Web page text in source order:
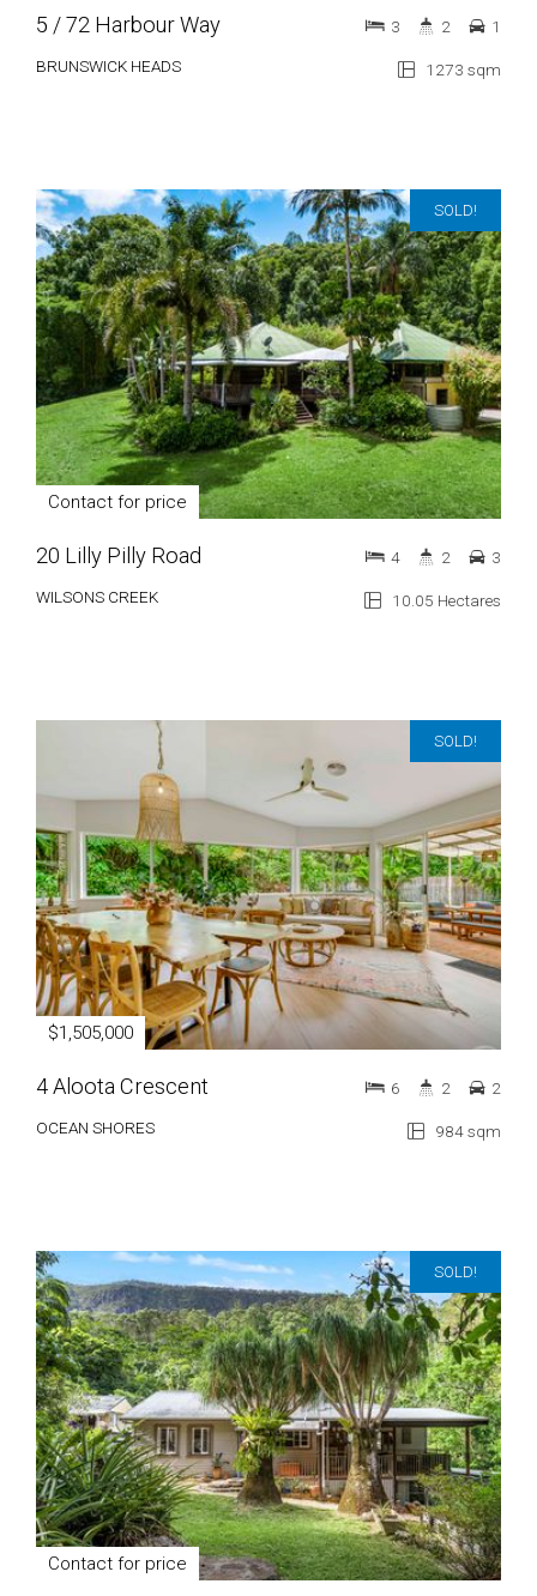
5 / 72 Harbour Way
BRUNSWICK HEADS 1273 sqm
3 2 1
SOLD!
Contact for price
20 Lilly Pilly Road
WILSONS CREEK 10.05 Hectares
4 2 3
SOLD!
$1,505,000
4 Aloota Crescent
OCEAN SHORES 984 sqm
6 2 2
SOLD!
Contact for price